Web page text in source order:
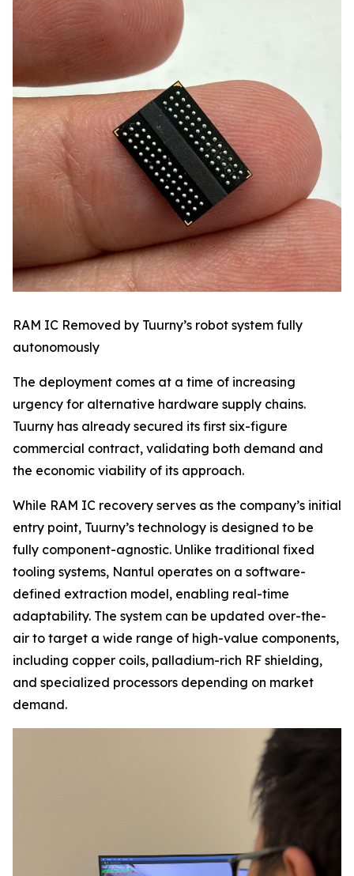
RAM IC Removed by Tuurny’s robot system fully
autonomously
The deployment comes at a time of increasing
urgency for alternative hardware supply chains.
Tuurny has already secured its first six-figure
commercial contract, validating both demand and
the economic viability of its approach.
While RAM IC recovery serves as the company’s initial
entry point, Tuurny’s technology is designed to be
fully component-agnostic. Unlike traditional fixed
tooling systems, Nantul operates on a software-
defined extraction model, enabling real-time
adaptability. The system can be updated over-the-
air to target a wide range of high-value components,
including copper coils, palladium-rich RF shielding,
and specialized processors depending on market
demand.